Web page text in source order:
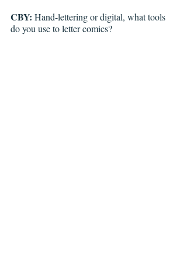
CBY: Hand-lettering or digital, what tools
do you use to letter comics?